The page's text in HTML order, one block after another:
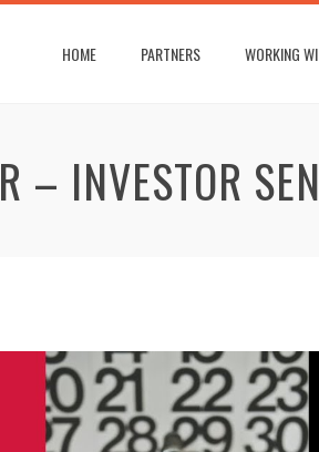
HOME PARTNERS WORKING
– INVESTOR